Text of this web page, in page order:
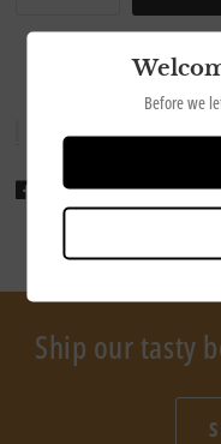
Share Tweet
Ship our tasty
Before we